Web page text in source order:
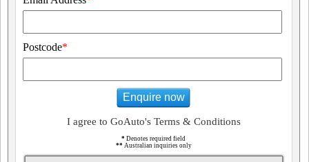
Postcode*
Enquire now
I agree to GoAuto's Terms & Conditions
* Denotes required field
** Australian inquiries only